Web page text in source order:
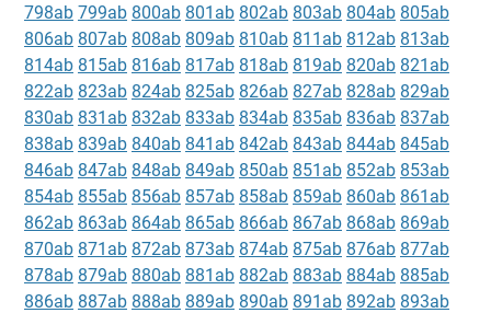
798ab 799ab 800ab 801ab 802ab 803ab 804ab 805ab
806ab 807ab 808ab 809ab 810ab 811ab 812ab 813ab
814ab 815ab 816ab 817ab 818ab 819ab 820ab 821ab
822ab 823ab 824ab 825ab 826ab 827ab 828ab 829ab
830ab 831ab 832ab 833ab 834ab 835ab 836ab 837ab
838ab 839ab 840ab 841ab 842ab 843ab 844ab 845ab
846ab 847ab 848ab 849ab 850ab 851ab 852ab 853ab
854ab 855ab 856ab 857ab 858ab 859ab 860ab 861ab
862ab 863ab 864ab 865ab 866ab 867ab 868ab 869ab
870ab 871ab 872ab 873ab 874ab 875ab 876ab 877ab
878ab 879ab 880ab 881ab 882ab 883ab 884ab 885ab
886ab 887ab 888ab 889ab 890ab 891ab 892ab 893ab